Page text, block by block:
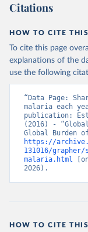
Citations
HOW TO CITE
To cite this page
explanations of the
use the following
“Data Page:
malaria each
publication:
(2016) -
https://
131016/
malaria.html
2026).
HOW TO CITE